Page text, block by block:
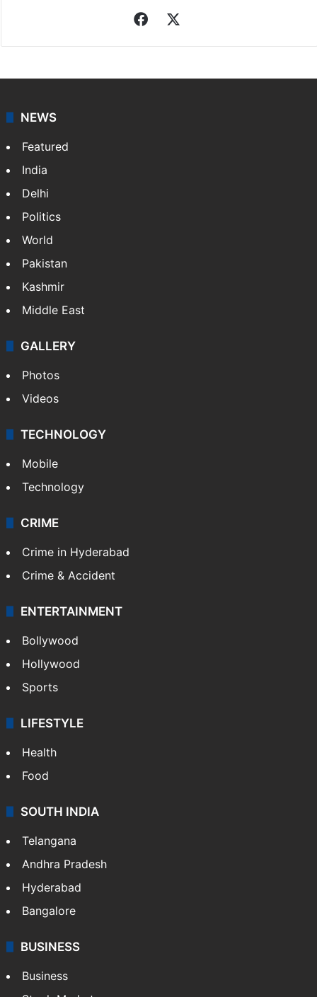
Facebook
NEWS
Featured
India
Delhi
Politics
World
Pakistan
Kashmir
Middle East
GALLERY
Photos
Videos
TECHNOLOGY
Mobile
Technology
CRIME
Crime in Hyderabad
Crime & Accident
ENTERTAINMENT
Bollywood
Hollywood
Sports
LIFESTYLE
Health
Food
SOUTH INDIA
Telangana
Andhra Pradesh
Hyderabad
Bangalore
BUSINESS
Business